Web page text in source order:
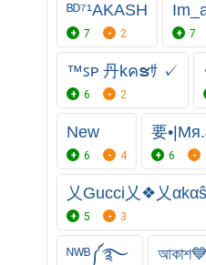
ᴮᴰ⁷¹AKASH
7 2 7
™ꜱᴘ 丹kคຮｻ ✓
6 2
New
6 4
要
6
乂Gucci乂❖乂
5 3
ᴺᵂᴮ༼࿐ আকাশ💙